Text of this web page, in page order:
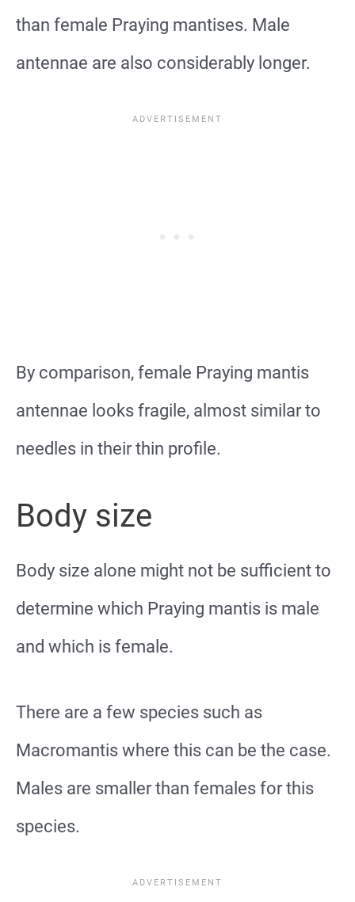
than female Praying mantises. Male
antennae are also considerably longer.
By comparison, female Praying mantis
antennae looks fragile, almost similar to
needles in their thin profile.
Body size
Body size alone might not be sufficient to
determine which Praying mantis is male
and which is female.
There are a few species such as
Macromantis where this can be the case.
Males are smaller than females for this
species.